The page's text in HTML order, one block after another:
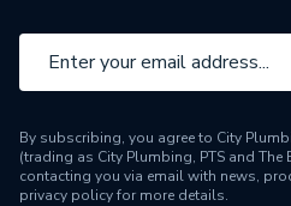
By subscribing, you agree to City
(trading as City Plumbing, PTS and
contacting you via email with news,
privacy policyfor more details.